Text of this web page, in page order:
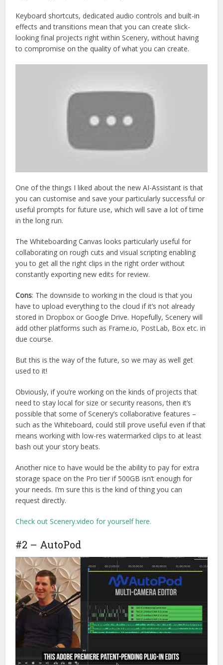
Keyboard shortcuts, dedicated audio controls and built-in
effects and transitions mean that you can create slick-
looking final projects right within Scenery, without having
to compromise on the quality of what you can create.
One of the things I liked about the new AI-Assistant is that
you can customise and save your particularly successful or
useful prompts for future use, which will save a lot of time
in the long run.
The Whiteboarding Canvas looks particularly useful for
collaborating on rough cuts and visual scripting enabling
you to get all the right clips in the right order without
constantly exporting new edits for review.
Cons: The downside to working in the cloud is that you
have to upload everything to the cloud if it’s not already
stored in Dropbox or Google Drive. Hopefully, Scenery will
add other platforms such as Frame.io, PostLab, Box etc. in
due course.
But this is the way of the future, so we may as well get
used to it!
Obviously, if you’re working on the kinds of projects that
need to stay local for size or security reasons, then it’s
possible that some of Scenery’s collaborative features –
such as the Whiteboard, could still prove useful even if that
means working with low-res watermarked clips to at least
bash out your story beats.
Another nice to have would be the ability to pay for extra
storage space on the Pro tier if 500GB isn’t enough for
your needs. I’m sure this is the kind of thing you can
request directly.
Check out Scenery.video for yourself here.
#2 – AutoPod